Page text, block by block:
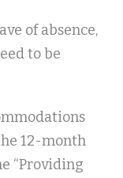
of absence,
to be
12-month
“Providing